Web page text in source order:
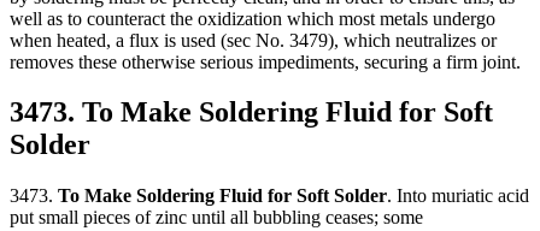
well as to counteract the oxidization which most metals undergo
when heated, a flux is used (sec No. 3479), which neutralizes or
removes these otherwise serious impediments, securing a firm joint.
3473. To Make Soldering Fluid for Soft
Solder
3473. To Make Soldering Fluid for Soft Solder. Into muriatic acid
put small pieces of zinc until all bubbling ceases; some